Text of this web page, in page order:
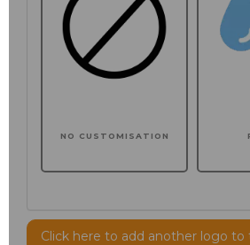
NO CUSTOMISATION
Click here to add another logo to